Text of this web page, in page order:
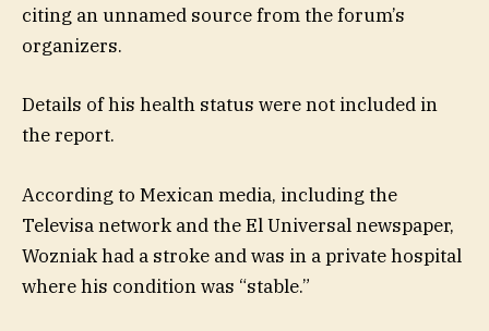
citing an unnamed source from the forum’s
organizers.
Details of his health status were not included in
the report.
According to Mexican media, including the
Televisa network and the El Universal newspaper,
Wozniak had a stroke and was in a private hospital
where his condition was “stable.”